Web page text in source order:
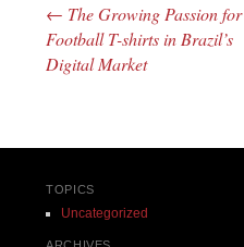
Post navigation
← The Growing Passion for
Football T-shirts in Brazil’s
Digital Market
TOPICS
Uncategorized